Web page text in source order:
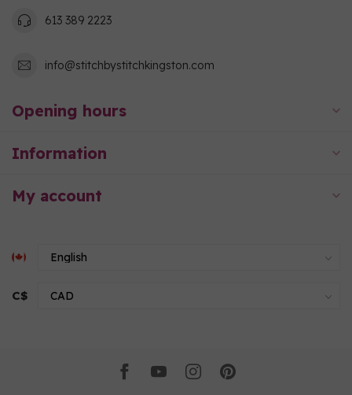
613 389 2223
info@stitchbystitchkingston.com
Opening hours
Information
My account
C$